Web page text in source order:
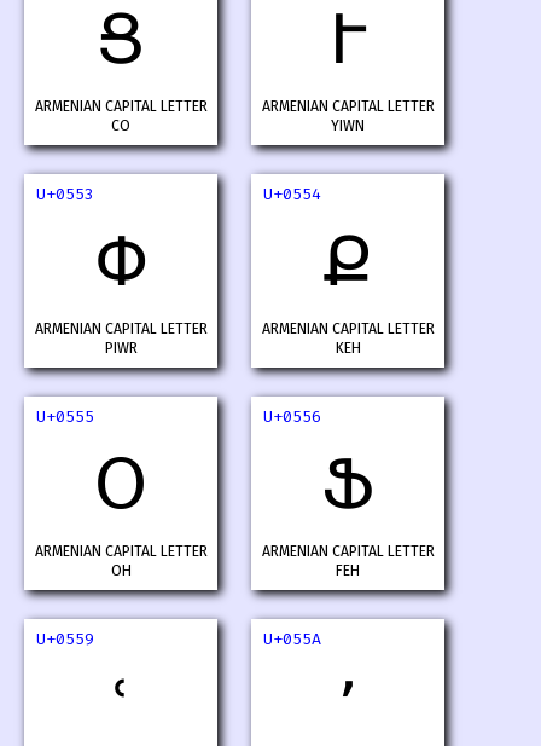
Ց
ARMENIAN CAPITAL LETTER
CO
Ւ
ARMENIAN CAPITAL LETTER
YIWN
U+0553
Փ
ARMENIAN CAPITAL LETTER
PIWR
U+0554
Ք
ARMENIAN CAPITAL LETTER
KEH
U+0555
Օ
ARMENIAN CAPITAL LETTER
OH
U+0556
Ֆ
ARMENIAN CAPITAL LETTER
FEH
U+0559
ՙ
U+055A
՚